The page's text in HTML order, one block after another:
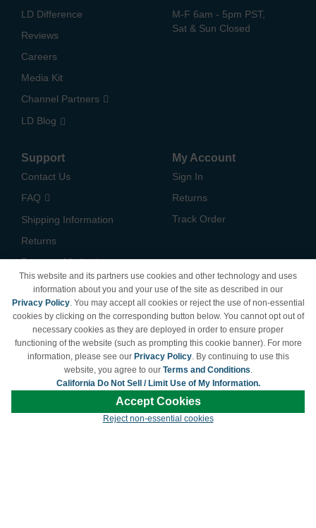
LD Difference
Reviews
Careers
Media Kit
Channel Partners
LD Blog
M-F 6am - 5pm PST,
Sat & Sun Closed
Support
Contact Us
FAQ
Shipping Information
Returns
Payment Methods
California Do Not Sell /
Limit Use of My Information
Terms & Conditions
My Account
Sign In
Returns
Track Order
owners and are not affiliated with LDProducts.com.
This website and its partners use cookies and other technology and uses
information about you and your use of the site as described in our
Privacy Policy. You may accept all cookies or reject the use of non-essential
cookies by clicking on the corresponding button below. You cannot opt out of
necessary cookies as they are deployed in order to ensure proper
functioning of the website (such as prompting this cookie banner). For more
information, please see our Privacy Policy. By continuing to use this
website, you agree to our Terms and Conditions.
California Do Not Sell / Limit Use of My Information.
Accept Cookies
Reject non-essential cookies